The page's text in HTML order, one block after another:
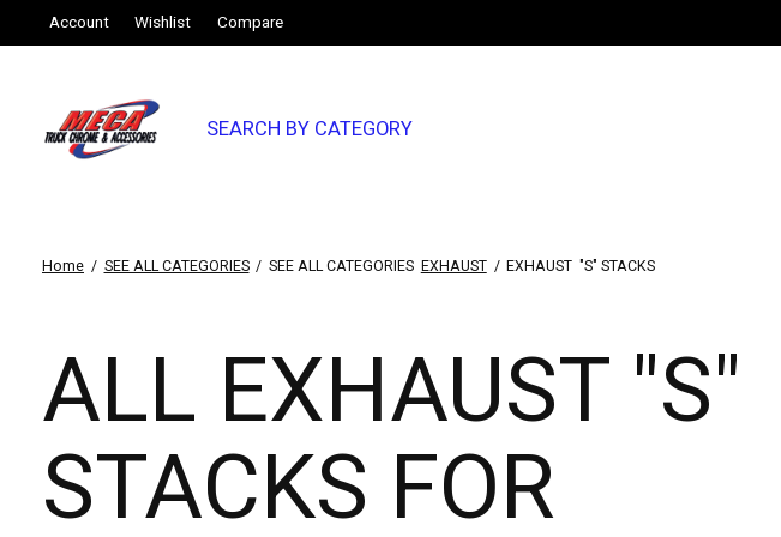
Account Wishlist Compare
SEARCH BY CATEGORY
Home / SEE ALL CATEGORIES / SEE ALL CATEGORIES EXHAUST / EXHAUST "S" STACKS
ALL EXHAUST "S"
STACKS FOR